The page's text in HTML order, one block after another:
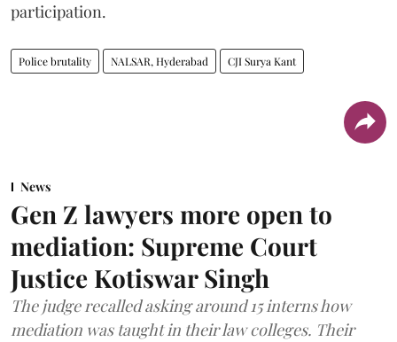
participation.
Police brutality NALSAR, Hyderabad CJI Surya Kant
News
Gen Z lawyers more open to
mediation: Supreme Court
Justice Kotiswar Singh
The judge recalled asking around 15 interns how
mediation was taught in their law colleges. Their